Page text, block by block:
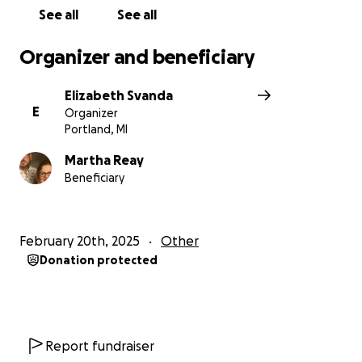
See all See all
Organizer and beneficiary
E
Elizabeth Svanda
Organizer
Portland, MI
Martha Reay
Beneficiary
February 20th, 2025 Other
Donation protected
Report fundraiser